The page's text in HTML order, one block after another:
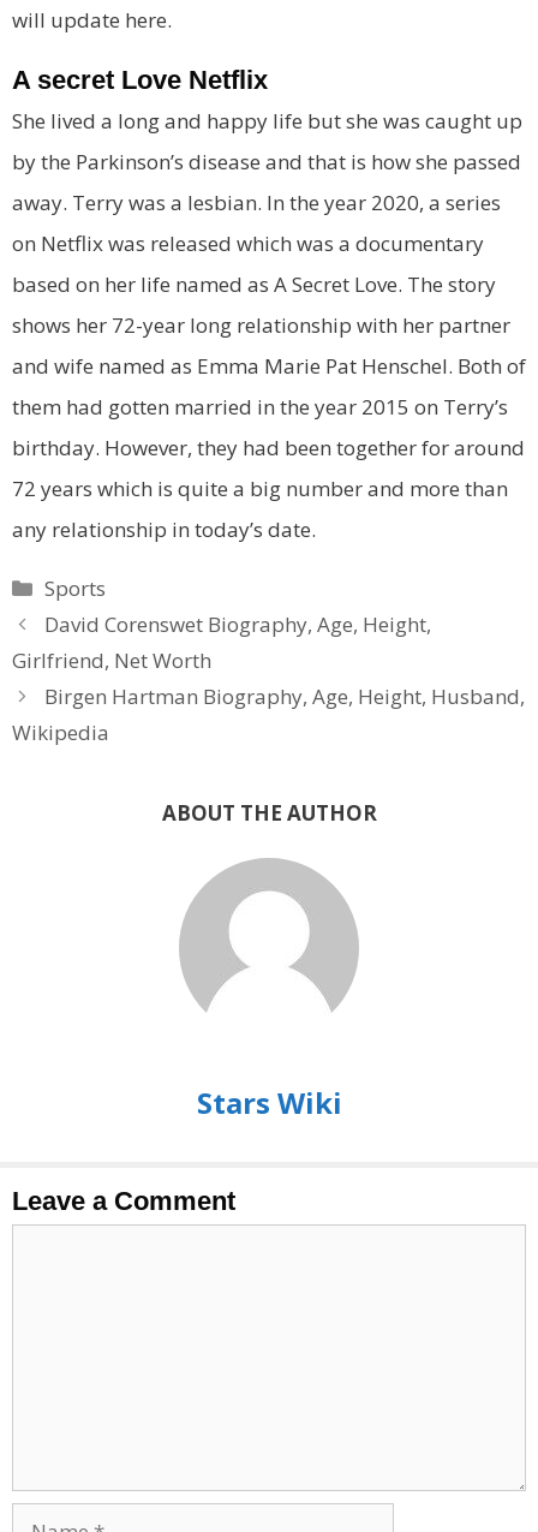
will update here.
A secret Love Netflix
She lived a long and happy life but she was caught up
by the Parkinson’s disease and that is how she passed
away. Terry was a lesbian. In the year 2020, a series
on Netflix was released which was a documentary
based on her life named as A Secret Love. The story
shows her 72-year long relationship with her partner
and wife named as Emma Marie Pat Henschel. Both of
them had gotten married in the year 2015 on Terry’s
birthday. However, they had been together for around
72 years which is quite a big number and more than
any relationship in today’s date.
Categories
Sports
David Corenswet Biography, Age, Height,
Girlfriend, Net Worth
Birgen Hartman Biography, Age, Height, Husband,
Wikipedia
ABOUT THE AUTHOR
Stars Wiki
Leave a Comment
Name